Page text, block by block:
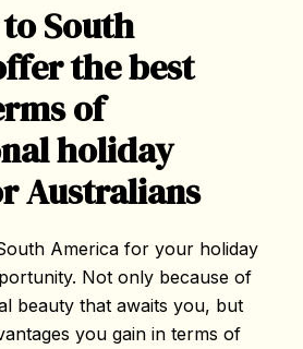
South
the best
of
holiday
Australians
America for your holiday
Not only because of
beauty that awaits you, but
you gain in terms of